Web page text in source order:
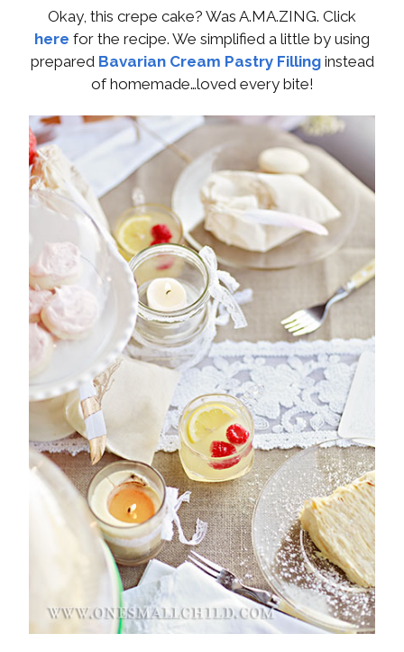
Okay, this crepe cake? Was A.MA.ZING. Click
here for the recipe. We simplified a little by using
prepared Bavarian Cream Pastry Fillinginstead
of homemade…loved every bite!